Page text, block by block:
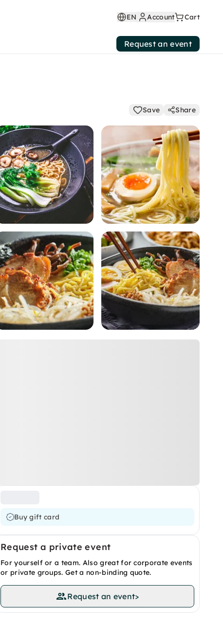
EN Account Cart
Request an event
Save Share
Buy gift card
Request a private event
For yourself or a team. Also great for corporate events
or private groups. Get a non-binding quote.
Request an event>